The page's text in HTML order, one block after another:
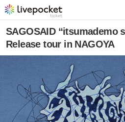
SAGOSAID “itsumademo
Release tour in NAGOYA